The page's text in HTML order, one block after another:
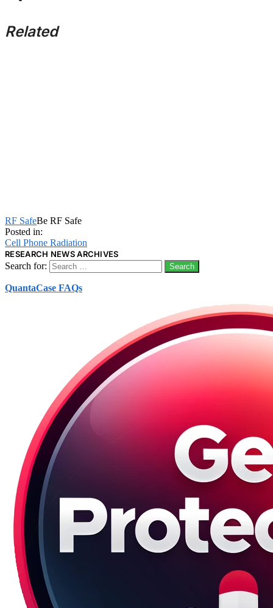
Related
RF SafeBe RF Safe
Posted in:
Cell Phone Radiation
RESEARCH NEWS ARCHIVES
Search for:
QuantaCase FAQs